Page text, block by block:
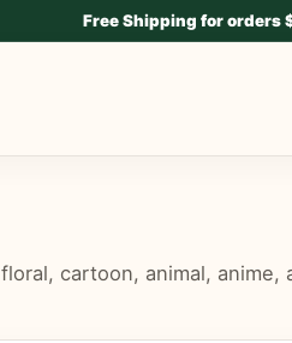
Free Shipping for orders
cartoon, animal, anime,